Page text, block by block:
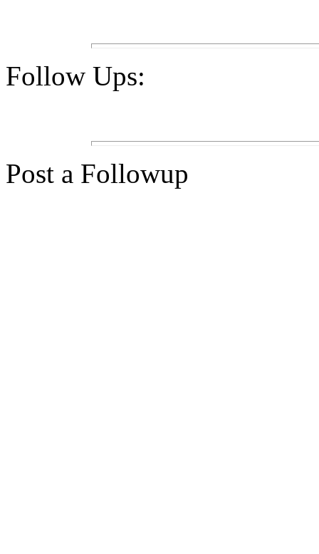
Follow Ups:
Post a Followup